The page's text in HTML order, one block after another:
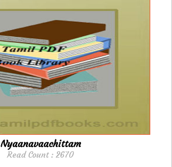
Nyaanavaachittam
Read Count : 2670